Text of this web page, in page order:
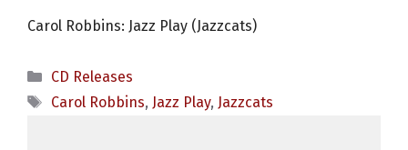
Carol Robbins: Jazz Play (Jazzcats)
Categories
CD Releases
Tags
Carol Robbins, Jazz Play, Jazzcats